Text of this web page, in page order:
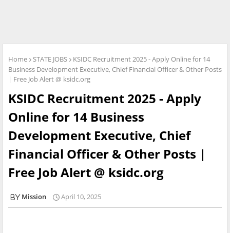
Home STATE JOBS
KSIDC Recruitment 2025 - Apply Online for 14
Business Development Executive, Chief Financial Officer & Other Posts
| Free Job Alert @ ksidc.org
KSIDC Recruitment 2025 - Apply
Online for 14 Business
Development Executive, Chief
Financial Officer & Other Posts |
Free Job Alert @ ksidc.org
Mission April 10, 2025